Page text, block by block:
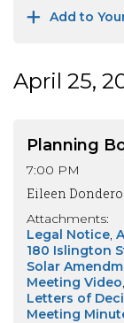
Add to
April 25,
Planning
7:00 PM
Eileen
Attachments:
Legal Notice
180 Islington
Solar
Meeting Video
Letters of
Meeting